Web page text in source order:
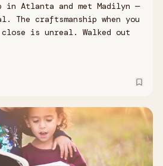
in Atlanta and met Madilyn —
The craftsmanship when you
close is unreal. Walked out